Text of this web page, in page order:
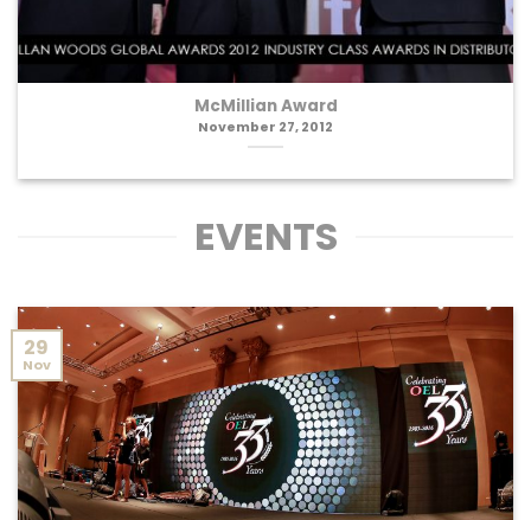
McMillian Award
November 27, 2012
EVENTS
29
Nov